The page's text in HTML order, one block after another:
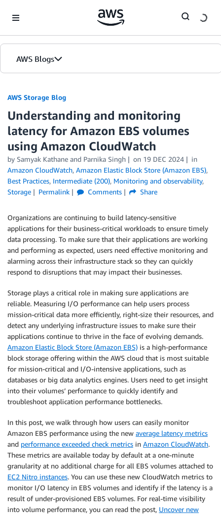
AWS Blogs
AWS Storage Blog
Understanding and monitoring
latency for Amazon EBS volumes
using Amazon CloudWatch
by Samyak Kathane and Parnika Singh on 19 DEC 2024
in
Amazon CloudWatch, Amazon Elastic Block Store (Amazon EBS),
Best Practices, Intermediate (200), Monitoring and observability,
Storage
Permalink Comments Share
Organizations are continuing to build latency-sensitive
applications for their business-critical workloads to ensure timely
data processing. To make sure that their applications are working
and performing as expected, users need effective monitoring and
alarming across their infrastructure stack so they can quickly
respond to disruptions that may impact their businesses.
Storage plays a critical role in making sure applications are
reliable. Measuring I/O performance can help users process
mission-critical data more efficiently, right-size their resources, and
detect any underlying infrastructure issues to make sure their
applications continue to thrive in the face of evolving demands.
Amazon Elastic Block Store (Amazon EBS) is a high-performance
block storage offering within the AWS cloud that is most suitable
for mission-critical and I/O-intensive applications, such as
databases or big data analytics engines. Users need to get insight
into their volumes’ performance to quickly identify and
troubleshoot application performance bottlenecks.
In this post, we walk through how users can easily monitor
Amazon EBS performance using the new average latency metrics
and performance exceeded check metrics in Amazon CloudWatch.
These metrics are available today by default at a one-minute
granularity at no additional charge for all EBS volumes attached to
EC2 Nitro instances. You can use these new CloudWatch metrics to
monitor I/O latency in EBS volumes and identify if the latency is a
result of under-provisioned EBS volumes. For real-time visibility
into volume performance, you can read the post, Uncover new